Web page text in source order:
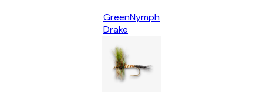
Green
Drake
Nymph